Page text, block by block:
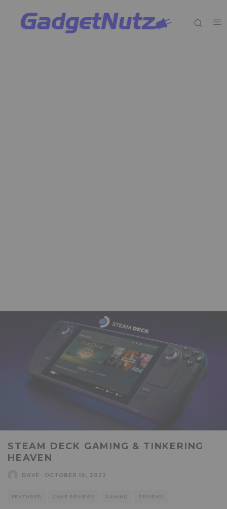
STEAM DECK GAMING & TINKERING
HEAVEN
DAVE OCTOBER 10, 2022
FEATURED GAME REVIEWS GAMING REVIEWS